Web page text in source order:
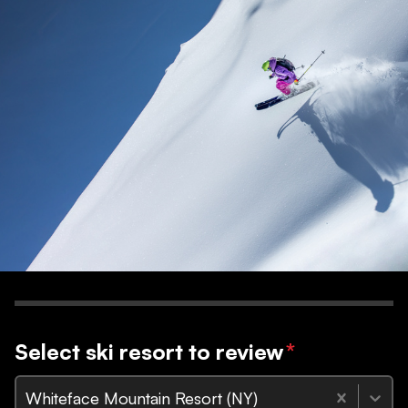
Select ski resort to review*
Whiteface Mountain Resort (NY)